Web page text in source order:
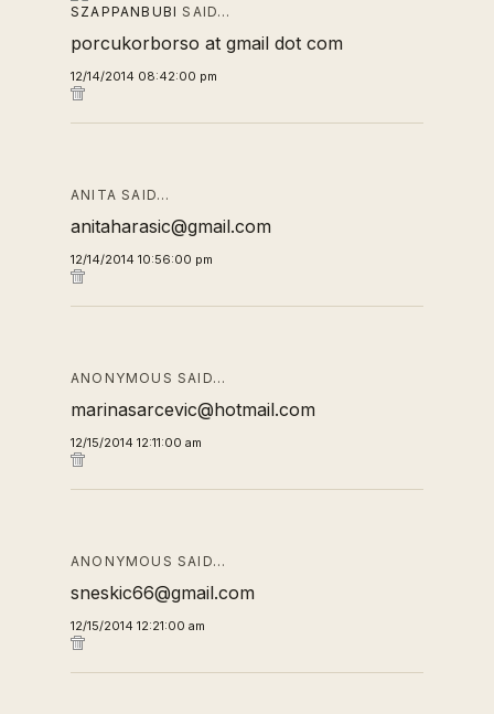
SZAPPANBUBI SAID…
porcukorborso at gmail dot com
12/14/2014 08:42:00 pm
ANITA SAID…
anitaharasic@gmail.com
12/14/2014 10:56:00 pm
ANONYMOUS SAID…
marinasarcevic@hotmail.com
12/15/2014 12:11:00 am
ANONYMOUS SAID…
sneskic66@gmail.com
12/15/2014 12:21:00 am